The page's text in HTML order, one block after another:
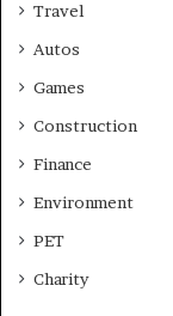
Travel
Autos
Games
Construction
Finance
Environment
PET
Charity